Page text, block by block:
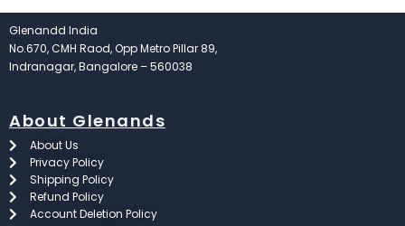
Glenandd India
No.670, CMH Raod, Opp Metro Pillar 89,
Indranagar, Bangalore – 560038
About Glenands
About Us
Privacy Policy
Shipping Policy
Refund Policy
Account Deletion Policy